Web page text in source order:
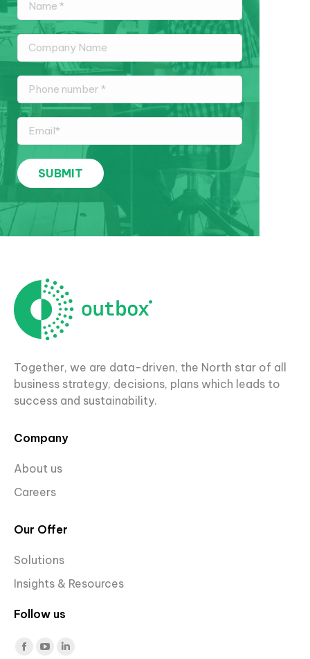
Together, we are data-driven, the North star of all
business strategy, decisions, plans which leads to
success and sustainability.
Company
About us
Careers
Our Offer
Solutions
Insights & Resources
Follow us
Find us on:
Facebook
YouTubeLinkedin